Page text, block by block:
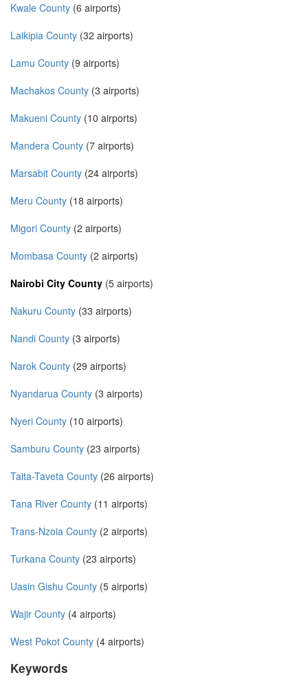
Kwale County (6 airports)
Laikipia County (32 airports)
Lamu County (9 airports)
Machakos County (3 airports)
Makueni County (10 airports)
Mandera County (7 airports)
Marsabit County (24 airports)
Meru County (18 airports)
Migori County (2 airports)
Mombasa County (2 airports)
Nairobi City County (5 airports)
Nakuru County (33 airports)
Nandi County (3 airports)
Narok County (29 airports)
Nyandarua County (3 airports)
Nyeri County (10 airports)
Samburu County (23 airports)
Taita-Taveta County (26 airports)
Tana River County (11 airports)
Trans-Nzoia County (2 airports)
Turkana County (23 airports)
Uasin Gishu County (5 airports)
Wajir County (4 airports)
West Pokot County (4 airports)
Keywords